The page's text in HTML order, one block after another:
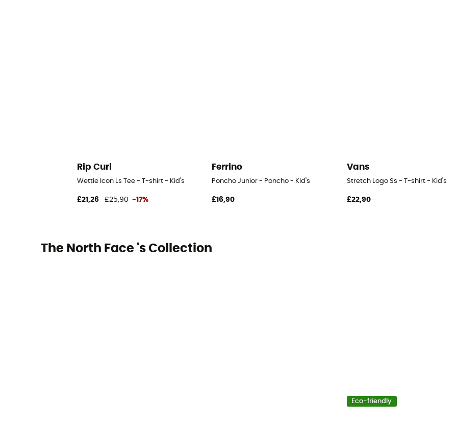
Rip Curl
Wettie Icon Ls Tee - T-shirt - Kid's
£21,26 £25,90 -17%
Ferrino
Poncho Junior - Poncho - Kid's
£16,90
Vans
Stretch Logo Ss - T-shirt - Kid's
£22,90
The North Face 's Collection
Eco-friendly